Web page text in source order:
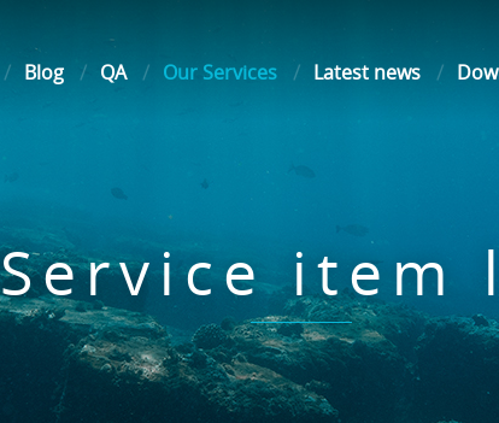
Blog QA Our Services Latest news
Service item